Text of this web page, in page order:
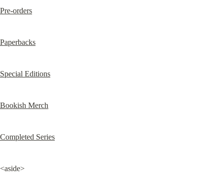
Pre-orders
Paperbacks
Special Editions
Bookish Merch
Completed Series
<aside>